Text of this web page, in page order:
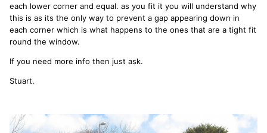
each lower corner and equal. as you fit it you will understand why
this is as its the only way to prevent a gap appearing down in
each corner which is what happens to the ones that are a tight fit
round the window.
If you need more info then just ask.
Stuart.